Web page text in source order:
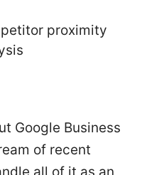
proximity
Google Business
of recent